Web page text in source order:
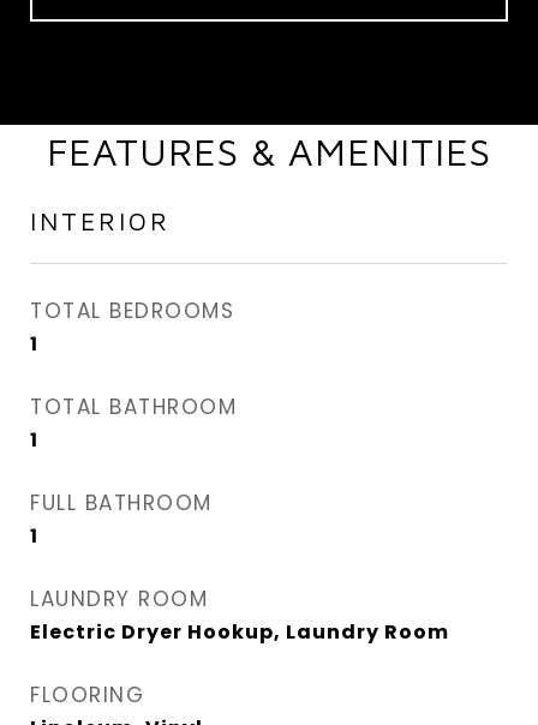
FEATURES & AMENITIES
INTERIOR
TOTAL BEDROOMS
1
TOTAL BATHROOM
1
FULL BATHROOM
1
LAUNDRY ROOM
Electric Dryer Hookup, Laundry Room
FLOORING